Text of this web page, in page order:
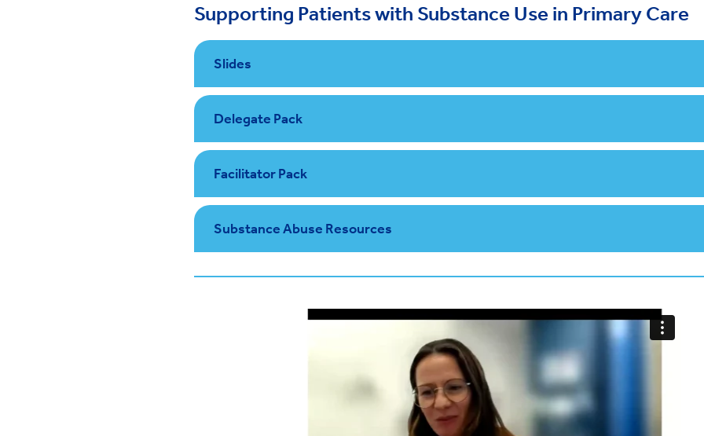
Supporting Patients with Substance Use in Primary Care
Slides
Delegate Pack
Facilitator Pack
Substance Abuse Resources